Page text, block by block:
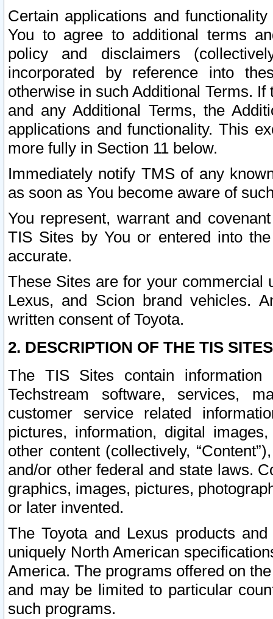
Certain applications and
You to agree to additional terms
policy and disclaimers
incorporated by reference into
otherwise in such Additional Terms.
and any Additional Terms, the
applications and functionality. This
more fully in Section 11 below.
Immediately notify TMS of any
as soon as You become aware of
You represent, warrant and
TIS Sites by You or entered into
accurate.
These Sites are for your commercial
Lexus, and Scion brand vehicles.
written consent of Toyota.
2. DESCRIPTION OF THE TIS
The TIS Sites contain
Techstream software, services,
customer service related
pictures, information, digital
other content (collectively,
and/or other federal and state laws.
graphics, images, pictures,
or later invented.
The Toyota and Lexus products
uniquely North American
America. The programs offered on
and may be limited to particular
such programs.